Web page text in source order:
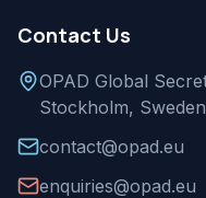
Contact Us
OPAD Global
Stockholm, Sweden
contact@opad.eu
enquiries@opad.eu